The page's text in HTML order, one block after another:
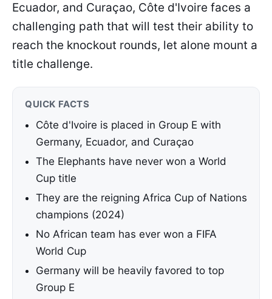
Ecuador, and Curaçao, Côte d'Ivoire faces a
challenging path that will test their ability to
reach the knockout rounds, let alone mount a
title challenge.
QUICK FACTS
Côte d'Ivoire is placed in Group E with
Germany, Ecuador, and Curaçao
The Elephants have never won a World
Cup title
They are the reigning Africa Cup of Nations
champions (2024)
No African team has ever won a FIFA
World Cup
Germany will be heavily favored to top
Group E